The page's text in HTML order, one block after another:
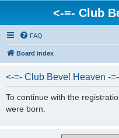
<-=- Club
FAQ
Board index
<-=- Club Bevel Heaven -
To continue with the
were born.